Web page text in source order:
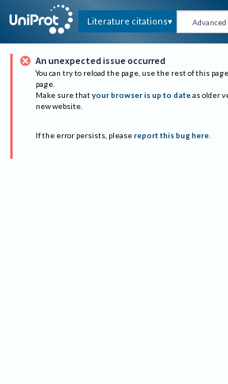
Literature citations Advanced
An unexpected issue occurred
You can try to reload the page, use the rest of this
page.
Make sure that your browser is up to date as older
new website.
If the error persists, please report this bug here.